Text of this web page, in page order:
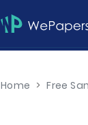
Home > Free